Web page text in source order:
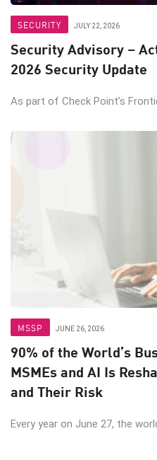
SECURITY JULY 22, 2026
Security Advisory –
2026 Security Update
As part of Check Point’s
MSSP JUNE 26, 2026
90% of the World’s
MSMEs and AI Is
and Their Risk
Every year on June 27, the